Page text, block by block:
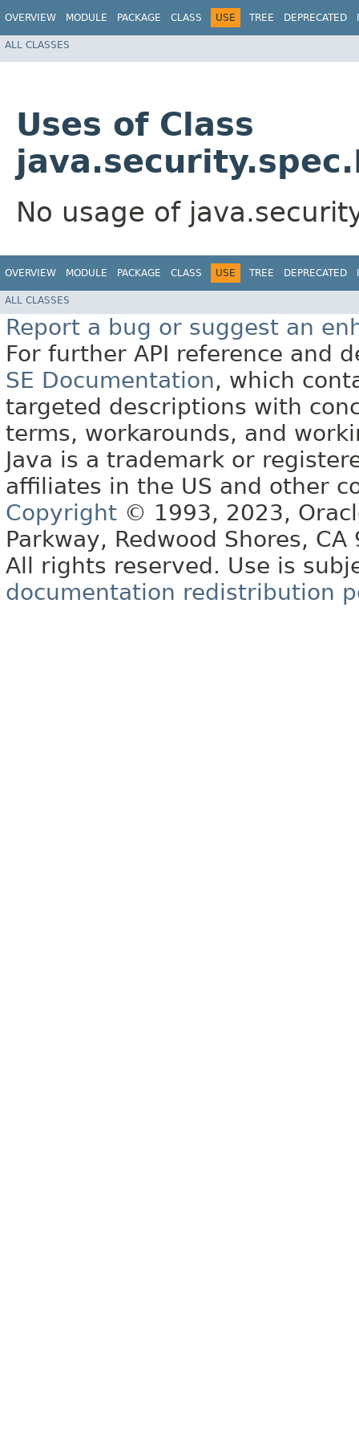
OVERVIEW MODULE PACKAGE CLASS USE TREE DEPRECATED
ALL CLASSES
Uses of Class
No usage of
OVERVIEW MODULE PACKAGE CLASS USE TREE DEPRECATED
ALL CLASSES
Report a bug or suggest an
For further API reference and
SE Documentation, which
targeted descriptions with
terms, workarounds, and
Java is a trademark or
affiliates in the US and other
Copyright © 1993, 2023,
Parkway, Redwood Shores, CA
All rights reserved. Use is
documentation redistribution